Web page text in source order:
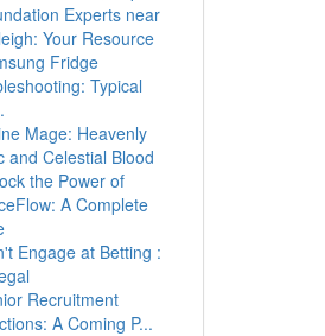
Experts near
Your Resource
Fridge
Typical
Mage: Heavenly
and Celestial Blood
the Power of
A Complete
Engage at Betting :
Recruitment
A Coming P...